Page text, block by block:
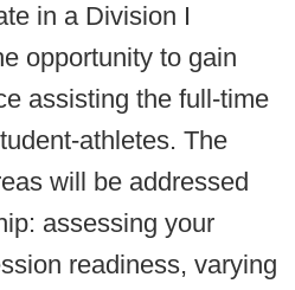
in a Division I
opportunity to gain
assisting the full-time
athletes. The
will be addressed
assessing your
readiness, varying